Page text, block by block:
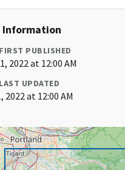
Information
PUBLISHED
2022 at 12:00 AM
UPDATED
2022 at 12:00 AM